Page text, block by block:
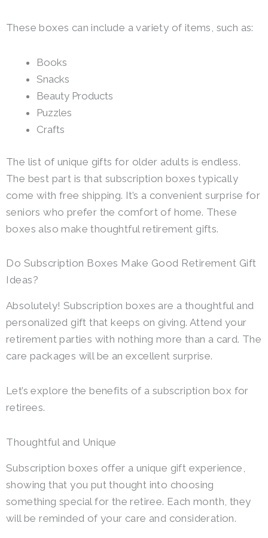
These boxes can include a variety of items, such as:
Books
Snacks
Beauty Products
Puzzles
Crafts
The list of unique gifts for older adults is endless.
The best part is that subscription boxes typically
come with free shipping. It’s a convenient surprise for
seniors who prefer the comfort of home. These
boxes also make thoughtful retirement gifts.
Do Subscription Boxes Make Good Retirement Gift
Ideas?
Absolutely! Subscription boxes are a thoughtful and
personalized gift that keeps on giving. Attend your
retirement parties with nothing more than a card. The
care packages will be an excellent surprise.
Let’s explore the benefits of a subscription box for
retirees.
Thoughtful and Unique
Subscription boxes offer a unique gift experience,
showing that you put thought into choosing
something special for the retiree. Each month, they
will be reminded of your care and consideration.